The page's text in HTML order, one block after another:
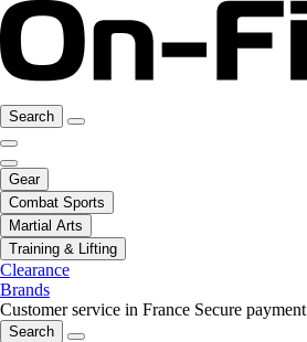
Search
Gear
Combat Sports
Martial Arts
Training & Lifting
Clearance
Brands
Customer service in France Secure payment
Search